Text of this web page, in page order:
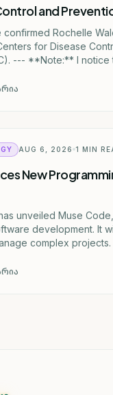
and
confirmed Rochelle
for Disease
a factual discrepancy
CDC director
AUG 6, 2026 1 MIN
New
unveiled Muse
development. It
complex projects.